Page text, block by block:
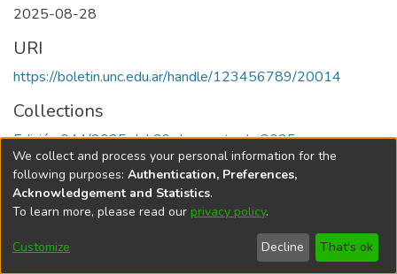
2025-08-28
URI
https://boletin.unc.edu.ar/handle/123456789/20014
Collections
Edición 044/2025 del 29 de agosto de 2025
Universidad Nacional de Córdoba
We collect and process your personal information for the
following purposes: Authentication, Preferences,
Acknowledgement and Statistics.
To learn more, please read our privacy policy.
Customize Decline That's ok